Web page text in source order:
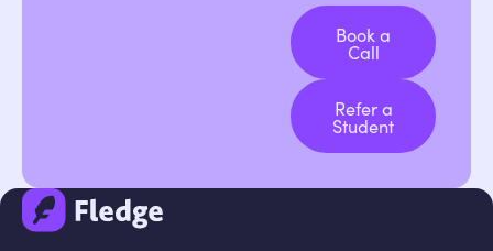
Book a Call
Book a
Call
Refer a Student
Refer a
Student